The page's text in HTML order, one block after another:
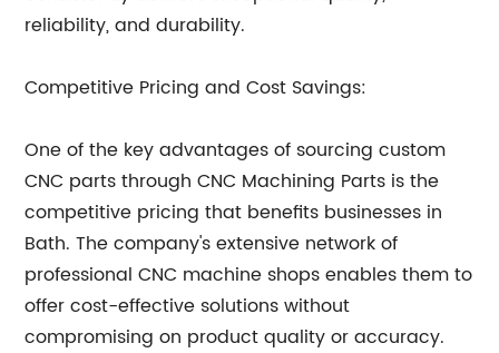
reliability, and durability.
Competitive Pricing and Cost Savings:
One of the key advantages of sourcing custom
CNC parts through CNC Machining Parts is the
competitive pricing that benefits businesses in
Bath. The company's extensive network of
professional CNC machine shops enables them to
offer cost-effective solutions without
compromising on product quality or accuracy.